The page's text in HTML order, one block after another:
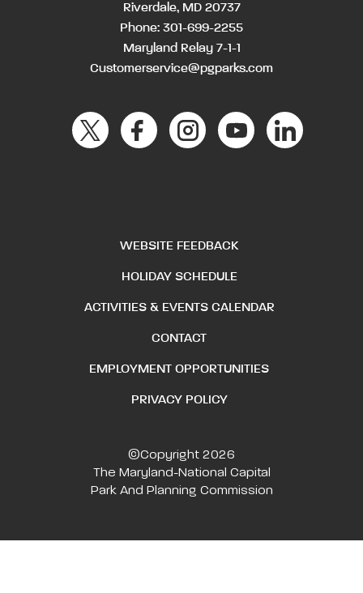
Riverdale, MD 20737
Phone: 301-699-2255
Maryland Relay 7-1-1
Customerservice@pgparks.com
WEBSITE FEEDBACK
HOLIDAY SCHEDULE
ACTIVITIES & EVENTS CALENDAR
CONTACT
EMPLOYMENT OPPORTUNITIES
PRIVACY POLICY
©Copyright 2026
The Maryland-National Capital
Park And Planning Commission